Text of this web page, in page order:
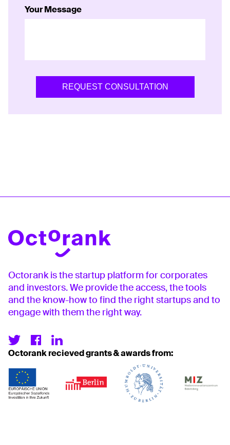
Your Message
REQUEST CONSULTATION
Octorank is the startup platform for corporates
and investors. We provide the access, the tools
and the know-how to find the right startups and to
engage with them the right way.
Octorank recieved grants & awards from: